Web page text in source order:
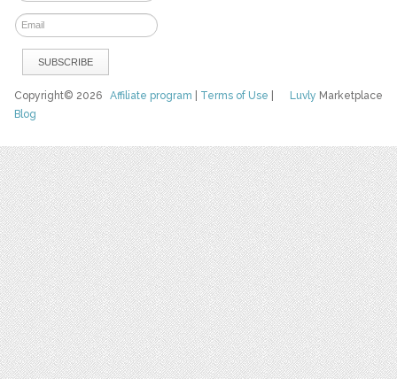
Luvly Marketplace
Copyright© 2026Affiliate program Terms of Use
Blog